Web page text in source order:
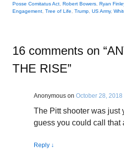
Posse Comitatus Act Robert Bowers Ryan
Engagement Tree of Life Trump US Army,
16 comments on “
THE RISE”
Anonymous on October 28,
The Pitt shooter was just
guess you could call that
Reply ↓